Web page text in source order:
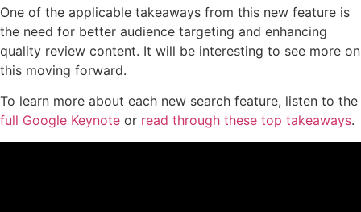
One of the applicable takeaways from this new feature is
the need for better audience targeting and enhancing
quality review content. It will be interesting to see more on
this moving forward.
To learn more about each new search feature, listen to the
full Google Keynote or read through these top takeaways.